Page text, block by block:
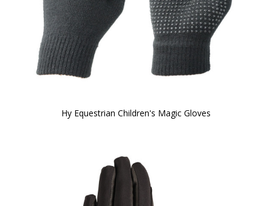
Hy Equestrian Children's Magic Gloves